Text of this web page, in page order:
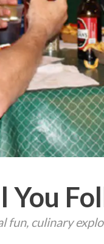
fun, culinary